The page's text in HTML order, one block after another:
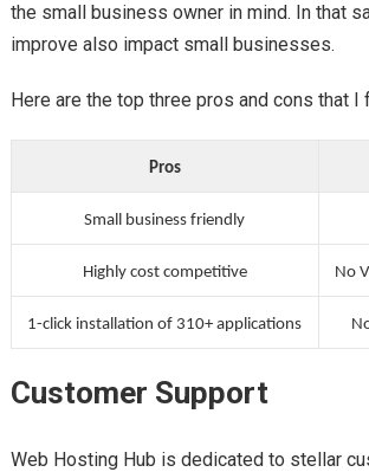
the small business owner in mind. In that
improve also impact small businesses.
Here are the top three pros and cons that
Pros
Small business friendly
Highly cost competitive No
1-click installation of 310+ applications
Customer Support
Web Hosting Hub is dedicated to stellar